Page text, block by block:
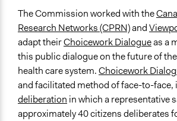
The Commission worked with the
Research Networks (CPRN)and
adapt theirChoicework Dialogueas a
this public dialogue on the future of
health care system.Choicework
and facilitated method of face-to-face,
deliberation in which a representative
approximately 40 citizens deliberates